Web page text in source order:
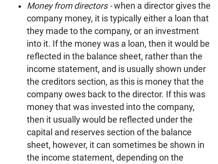
Money from directors -when a director gives the
company money, it is typically either a loan that
they made to the company, or an investment
into it. If the money was a loan, then it would be
reflected in the balance sheet, rather than the
income statement, and is usually shown under
the creditors section, as this is money that the
company owes back to the director. If this was
money that was invested into the company,
then it usually would be reflected under the
capital and reserves section of the balance
sheet, however, it can sometimes be shown in
the income statement, depending on the